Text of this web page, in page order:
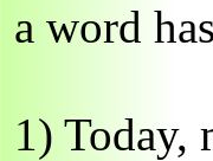
a word
1)